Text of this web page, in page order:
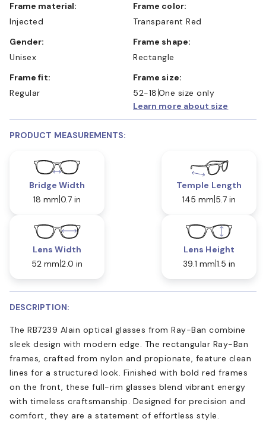
Frame material:
Injected
Frame color:
Transparent Red
Gender:
Unisex
Frame shape:
Rectangle
Frame fit:
Regular
Frame size:
52-18 One size only
Learn more about size
PRODUCT MEASUREMENTS:
Bridge Width
18 mm 0.7 in
Temple Length
145 mm 5.7 in
Lens Width
52 mm 2.0 in
Lens Height
39.1 mm 1.5 in
DESCRIPTION:
The RB7239 Alain optical glasses from Ray-Ban combine
sleek design with modern edge. The rectangular Ray-Ban
frames, crafted from nylon and propionate, feature clean
lines for a structured look. Finished with bold red frames
on the front, these full-rim glasses blend vibrant energy
with timeless craftsmanship. Designed for precision and
comfort, they are a statement of effortless style.